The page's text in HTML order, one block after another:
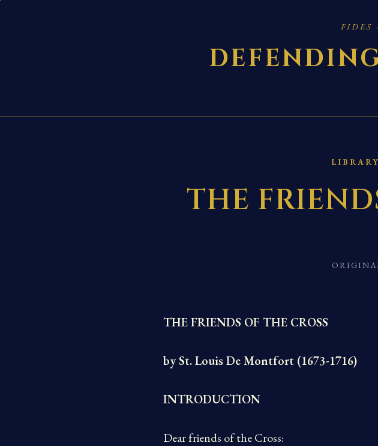
FIDES
THE
THE FRIENDS OF THE CROSS
by St. Louis De Montfort (1673-1716)
INTRODUCTION
Dear friends of the Cross: